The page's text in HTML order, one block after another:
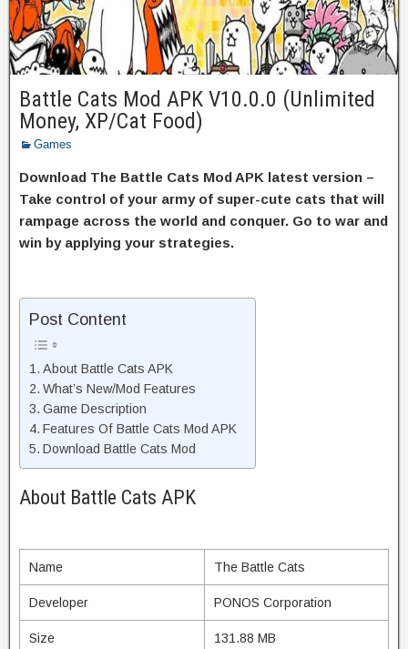
Battle Cats Mod APK V10.0.0 (Unlimited
Money, XP/Cat Food)
Games
Download The Battle Cats Mod APK latest version –
Take control of your army of super-cute cats that will
rampage across the world and conquer. Go to war and
win by applying your strategies.
Post Content
About Battle Cats APK
What’s New/Mod Features
Game Description
Features Of Battle Cats Mod APK
Download Battle Cats Mod
About Battle Cats APK
Name The Battle Cats
Developer PONOS Corporation
Size 131.88 MB